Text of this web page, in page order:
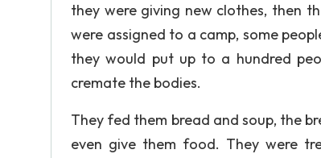
they were giving new clothes, then
were assigned to a camp, some
they would put up to a hundred
cremate the bodies.
They fed them bread and soup, the
even give them food. They were